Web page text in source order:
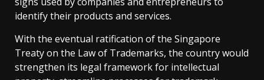
identify their products and services.
With the eventual ratification of the Singapore
Treaty on the Law of Trademarks, the country would
strengthen its legal framework for intellectual